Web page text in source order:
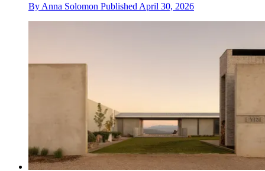
By Anna Solomon Published April 30, 2026